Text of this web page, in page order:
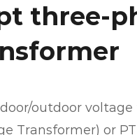
three-
outdoor
Transformer) or